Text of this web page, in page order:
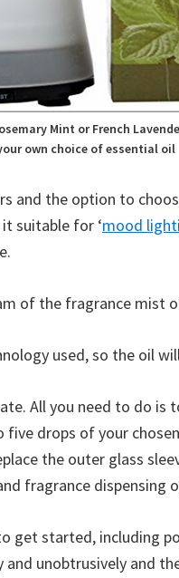
Mint or French
own choice of essential oil
and the option to
suitable for ‘mood
of the fragrance
used, so the oil
All you need to do is
drops of your
the outer glass
fragrance dispensing
get started, including
unobtrusively and